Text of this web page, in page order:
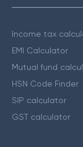
Income tax
EMI Calculator
Mutual fund
HSN Code Finder
SIP calculator
GST calculator